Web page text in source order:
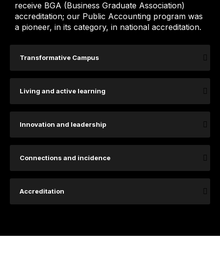
receive BGA (Business Graduate Association)
accreditation; our Public Accounting program was
a pioneer, in its category, in national accreditation.
Transformative Campus
Living and active learning
Innovation and leadership
Connections and incidence
Accreditation